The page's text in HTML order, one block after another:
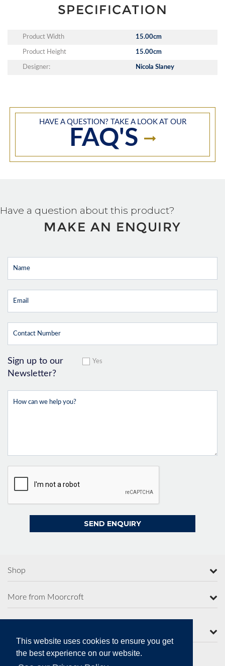
This website uses cookies to ensure you get
the best experience on our website.
SPECIFICATION
Product Width 15.00cm
Product Height 15.00cm
Designer: Nicola Slaney
HAVE A QUESTION? TAKE A LOOK AT OUR
FAQ'S
Have a question about this product?
MAKE AN ENQUIRY
Sign up to our
Newsletter?
Yes
Shop
More from Moorcroft